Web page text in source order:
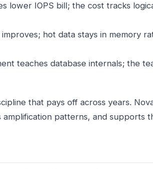
lower IOPS bill; the cost tracks
hot data stays in memory
teaches database internals; the
that pays off across years.
patterns, and supports